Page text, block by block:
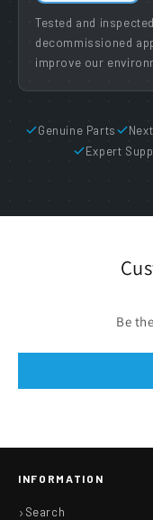
Tested and
decommissioned
improve our
Genuine Parts
Expert
Be
INFORMATION
Search